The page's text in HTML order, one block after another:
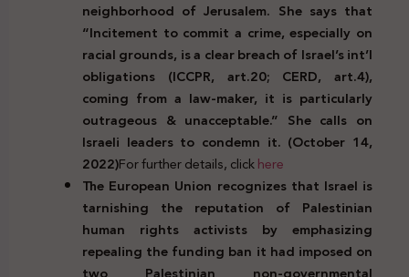
neighborhood of Jerusalem. She says that
“Incitement to commit a crime, especially on
racial grounds, is a clear breach of Israel’s int’l
obligations (ICCPR, art.20; CERD, art.4),
coming from a law-maker, it is particularly
outrageous & unacceptable.” She calls on
Israeli leaders to condemn it. (October 14,
2022)For further details, clickhere
The European Union recognizes that Israel is
tarnishing the reputation of Palestinian
human rights activists by emphasizing
repealing the funding ban it had imposed on